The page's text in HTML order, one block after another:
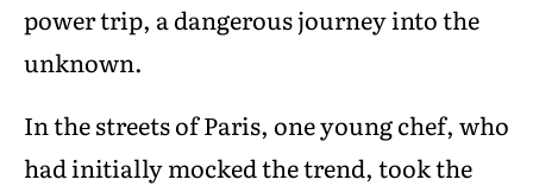
power trip, a dangerous journey into the
unknown.
In the streets of Paris, one young chef, who
had initially mocked the trend, took the